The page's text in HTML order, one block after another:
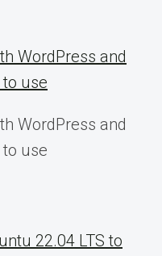
WordPress and
use
WordPress and
use
22.04 LTS to